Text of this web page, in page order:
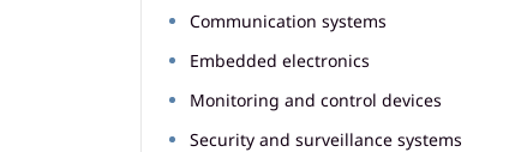
Communication systems
Embedded electronics
Monitoring and control devices
Security and surveillance systems